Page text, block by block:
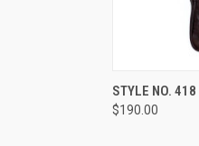
QUICK VIEW
Compare
STYLE NO. 418
$190.00